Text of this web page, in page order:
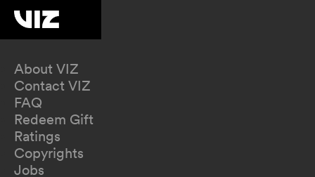
About VIZ
Contact VIZ
FAQ
Redeem Gift
Ratings
Copyrights
Jobs